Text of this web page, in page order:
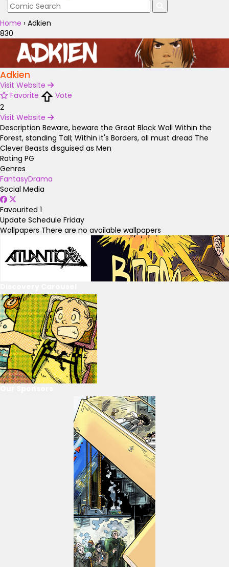
Home › Adkien
830
Adkien
Visit Website
Favorite
Vote
2
Visit Website
Description Beware, beware the Great Black Wall Within the
Forest, standing Tall; Within it's Borders, all must dread The
Clever Beasts disguised as Men
Rating PG
Genres
FantasyDrama
Social Media
Favourited 1
Update Schedule Friday
Wallpapers There are no available wallpapers